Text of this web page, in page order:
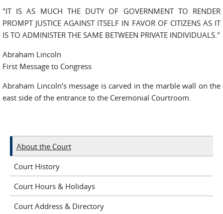
"IT IS AS MUCH THE DUTY OF GOVERNMENT TO RENDER
PROMPT JUSTICE AGAINST ITSELF IN FAVOR OF CITIZENS AS IT
IS TO ADMINISTER THE SAME BETWEEN PRIVATE INDIVIDUALS."
Abraham Lincoln
First Message to Congress
Abraham Lincoln's message is carved in the marble wall on the
east side of the entrance to the Ceremonial Courtroom.
About the Court
Court History
Court Hours & Holidays
Court Address & Directory